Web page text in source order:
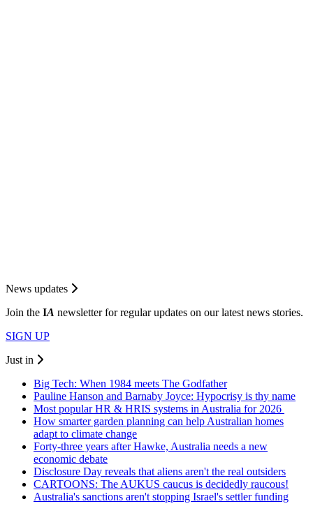
News updates
Join the IA newsletter for regular updates on our latest news stories.
SIGN UP
Just in
Big Tech: When 1984 meets The Godfather
Pauline Hanson and Barnaby Joyce: Hypocrisy is thy name
Most popular HR & HRIS systems in Australia for 2026
How smarter garden planning can help Australian homes
adapt to climate change
Forty-three years after Hawke, Australia needs a new
economic debate
Disclosure Day reveals that aliens aren't the real outsiders
CARTOONS: The AUKUS caucus is decidedly raucous!
Australia's sanctions aren't stopping Israel's settler funding